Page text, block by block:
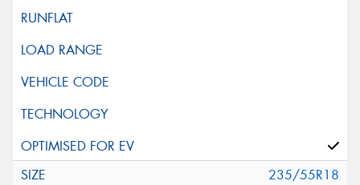
235/55R18